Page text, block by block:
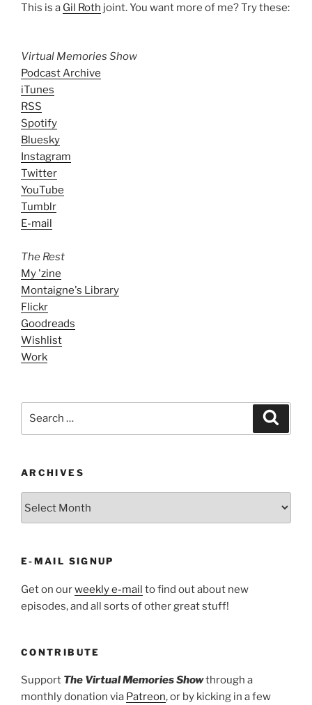
This is a Gil Roth joint. You want more of me? Try these:
Virtual Memories Show
Podcast Archive
iTunes
RSS
Spotify
Bluesky
Instagram
Twitter
YouTube
Tumblr
E-mail
The Rest
My 'zine
Montaigne's Library
Flickr
Goodreads
Wishlist
Work
ARCHIVES
E-MAIL SIGNUP
Get on ourweekly e-mail to find out about new
episodes, and all sorts of other great stuff!
CONTRIBUTE
Support The Virtual Memories Showthrough a
monthly donation via Patreon, or by kicking in a few